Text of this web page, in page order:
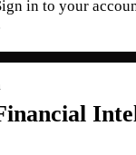
in to your